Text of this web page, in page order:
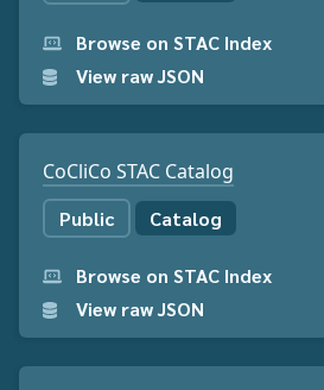
Browse on STAC Index
View raw JSON
CoCliCo STAC Catalog
Public Catalog
Browse on STAC Index
View raw JSON